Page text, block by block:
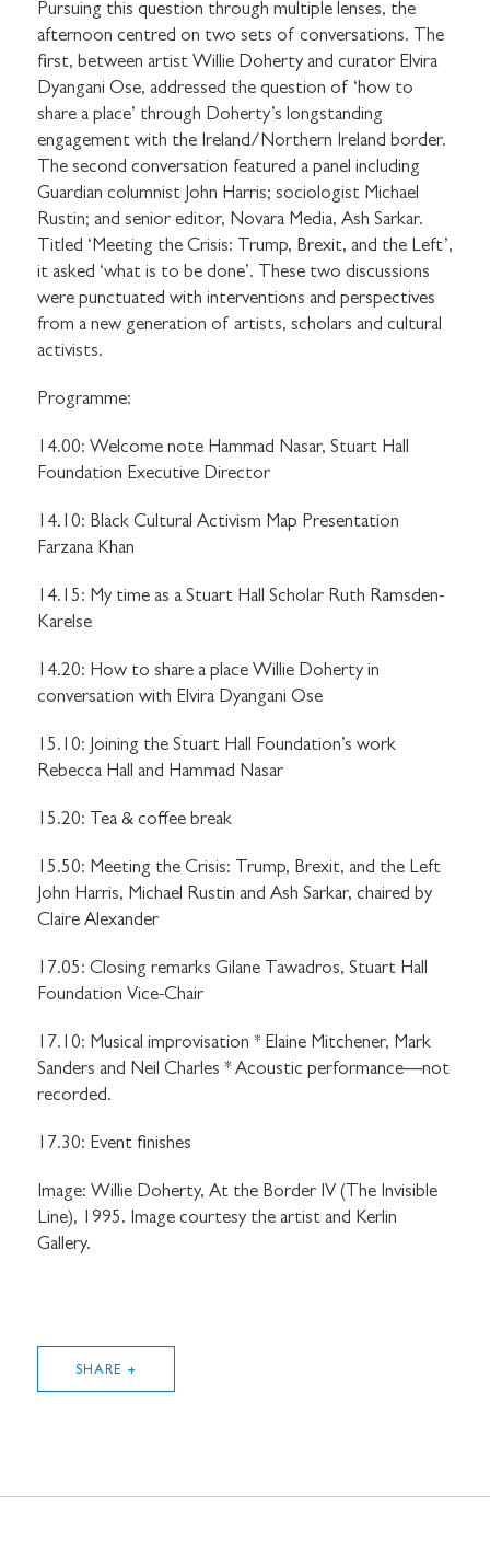
Pursuing this question through multiple lenses, the
afternoon centred on two sets of conversations. The
first, between artist Willie Doherty and curator Elvira
Dyangani Ose, addressed the question of ‘how to
share a place’ through Doherty’s longstanding
engagement with the Ireland/Northern Ireland border.
The second conversation featured a panel including
Guardian columnist John Harris; sociologist Michael
Rustin; and senior editor, Novara Media, Ash Sarkar.
Titled ‘Meeting the Crisis: Trump, Brexit, and the Left’,
it asked ‘what is to be done’. These two discussions
were punctuated with interventions and perspectives
from a new generation of artists, scholars and cultural
activists.
Programme:
14.00: Welcome note Hammad Nasar, Stuart Hall
Foundation Executive Director
14.10: Black Cultural Activism Map Presentation
Farzana Khan
14.15: My time as a Stuart Hall Scholar Ruth Ramsden-
Karelse
14.20: How to share a place Willie Doherty in
conversation with Elvira Dyangani Ose
15.10: Joining the Stuart Hall Foundation’s work
Rebecca Hall and Hammad Nasar
15.20: Tea & coffee break
15.50: Meeting the Crisis: Trump, Brexit, and the Left
John Harris, Michael Rustin and Ash Sarkar, chaired by
Claire Alexander
17.05: Closing remarks Gilane Tawadros, Stuart Hall
Foundation Vice-Chair
17.10: Musical improvisation * Elaine Mitchener, Mark
Sanders and Neil Charles * Acoustic performance—not
recorded.
17.30: Event finishes
Image: Willie Doherty, At the Border IV (The Invisible
Line), 1995. Image courtesy the artist and Kerlin
Gallery.
SHARE +
STAY UP TO DATE WITH STUART